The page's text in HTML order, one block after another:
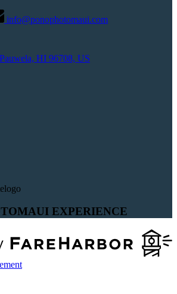
info@ponophotomaui.com
HI 96708, US
EXPERIENCE